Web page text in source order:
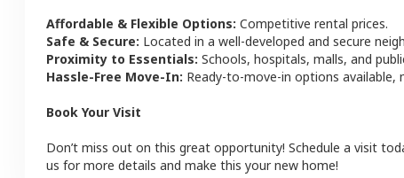
Affordable & Flexible Options: Competitive rental prices.
Safe & Secure: Located in a well-developed and secure
Proximity to Essentials: Schools, hospitals, malls, and
Hassle-Free Move-In: Ready-to-move-in options available,
Book Your Visit
Don’t miss out on this great opportunity! Schedule a visit
us for more details and make this your new home!